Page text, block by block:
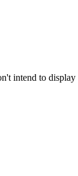
intend to